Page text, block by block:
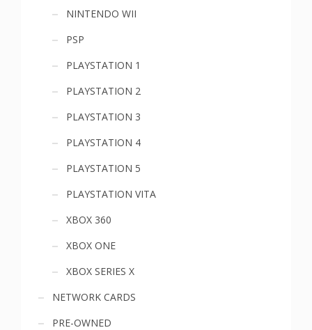
NINTENDO WII
PSP
PLAYSTATION 1
PLAYSTATION 2
PLAYSTATION 3
PLAYSTATION 4
PLAYSTATION 5
PLAYSTATION VITA
XBOX 360
XBOX ONE
XBOX SERIES X
NETWORK CARDS
PRE-OWNED